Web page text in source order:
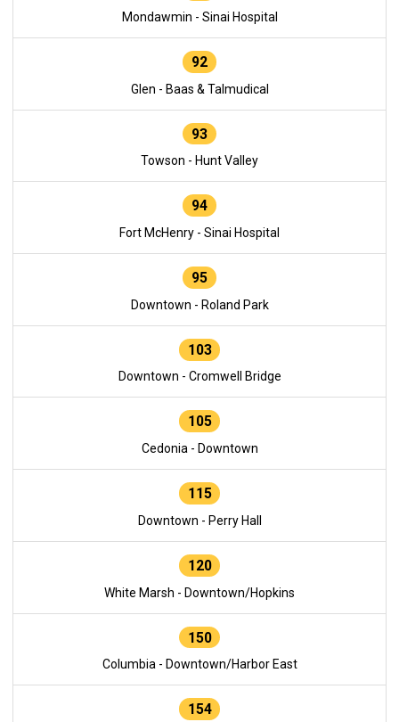
Mondawmin - Sinai Hospital
92
Glen - Baas & Talmudical
93
Towson - Hunt Valley
94
Fort McHenry - Sinai Hospital
95
Downtown - Roland Park
103
Downtown - Cromwell Bridge
105
Cedonia - Downtown
115
Downtown - Perry Hall
120
White Marsh - Downtown/Hopkins
150
Columbia - Downtown/Harbor East
154